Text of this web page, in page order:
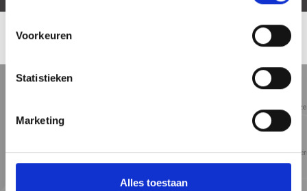
Voorkeuren
Statistieken
Marketing
Alles toestaan
Map view